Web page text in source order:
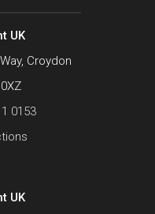
UK
Croydon
0153
UK